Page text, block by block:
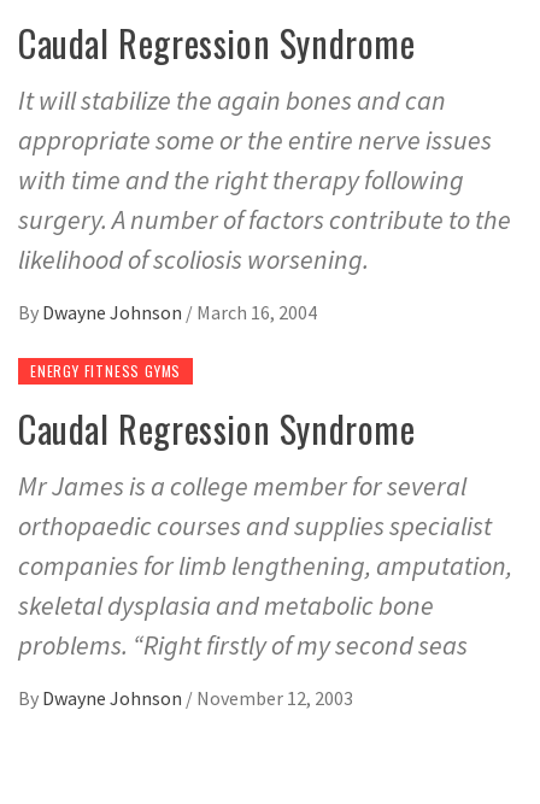
Caudal Regression Syndrome
It will stabilize the again bones and can
appropriate some or the entire nerve issues
with time and the right therapy following
surgery. A number of factors contribute to the
likelihood of scoliosis worsening.
By Dwayne Johnson / March 16, 2004
ENERGY FITNESS GYMS
Caudal Regression Syndrome
Mr James is a college member for several
orthopaedic courses and supplies specialist
companies for limb lengthening, amputation,
skeletal dysplasia and metabolic bone
problems. “Right firstly of my second seas
By Dwayne Johnson / November 12, 2003